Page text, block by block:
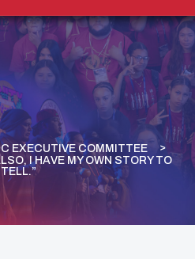
EXECUTIVE COMMITTEE
I HAVE MY OWN STORY TO
TELL.”